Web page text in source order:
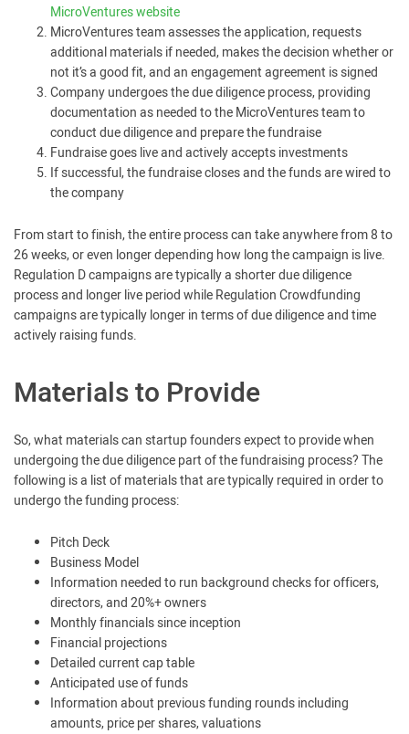
MicroVentures website
MicroVentures team assesses the application, requests
additional materials if needed, makes the decision whether or
not it’s a good fit, and an engagement agreement is signed
Company undergoes the due diligence process, providing
documentation as needed to the MicroVentures team to
conduct due diligence and prepare the fundraise
Fundraise goes live and actively accepts investments
If successful, the fundraise closes and the funds are wired to
the company
From start to finish, the entire process can take anywhere from 8 to
26 weeks, or even longer depending how long the campaign is live.
Regulation D campaigns are typically a shorter due diligence
process and longer live period while Regulation Crowdfunding
campaigns are typically longer in terms of due diligence and time
actively raising funds.
Materials to Provide
So, what materials can startup founders expect to provide when
undergoing the due diligence part of the fundraising process? The
following is a list of materials that are typically required in order to
undergo the funding process:
Pitch Deck
Business Model
Information needed to run background checks for officers,
directors, and 20%+ owners
Monthly financials since inception
Financial projections
Detailed current cap table
Anticipated use of funds
Information about previous funding rounds including
amounts, price per shares, valuations